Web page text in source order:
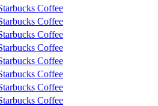
Coffee
Coffee
Coffee
Coffee
Coffee
Coffee
Coffee
Coffee